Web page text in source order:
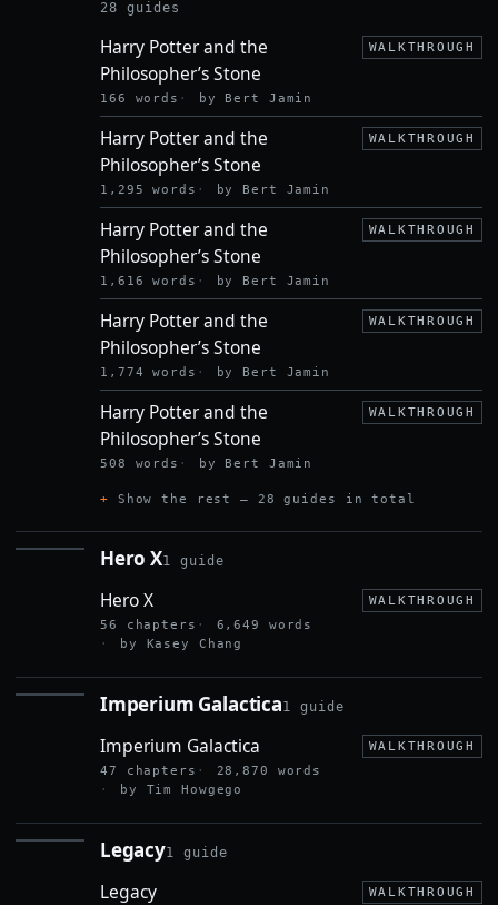
28 guides
Harry Potter and the
Philosopher’s Stone
WALKTHROUGH
166 words by Bert Jamin
Harry Potter and the
Philosopher’s Stone
WALKTHROUGH
1,295 words by Bert Jamin
Harry Potter and the
Philosopher’s Stone
WALKTHROUGH
1,616 words by Bert Jamin
Harry Potter and the
Philosopher’s Stone
WALKTHROUGH
1,774 words by Bert Jamin
Harry Potter and the
Philosopher’s Stone
WALKTHROUGH
508 words by Bert Jamin
Show the rest — 28 guides in total
Hero X1 guide
Hero X
WALKTHROUGH
56 chapters
6,649 words
by Kasey Chang
Imperium Galactica1 guide
Imperium Galactica
WALKTHROUGH
47 chapters
28,870 words
by Tim Howgego
Legacy1 guide
Legacy
WALKTHROUGH